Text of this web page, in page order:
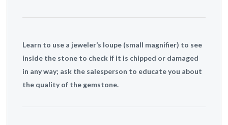
Learn to use a jeweler’s loupe (small magnifier) to see
inside the stone to check if it is chipped or damaged
in any way; ask the salesperson to educate you about
the quality of the gemstone.